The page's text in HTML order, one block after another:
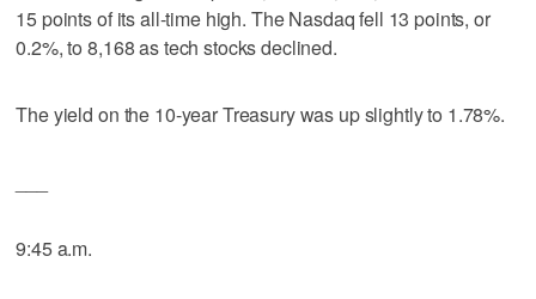
15 points of its all-time high. The Nasdaq fell 13 points, or
0.2%, to 8,168 as tech stocks declined.
The yield on the 10-year Treasury was up slightly to 1.78%.
9:45 a.m.